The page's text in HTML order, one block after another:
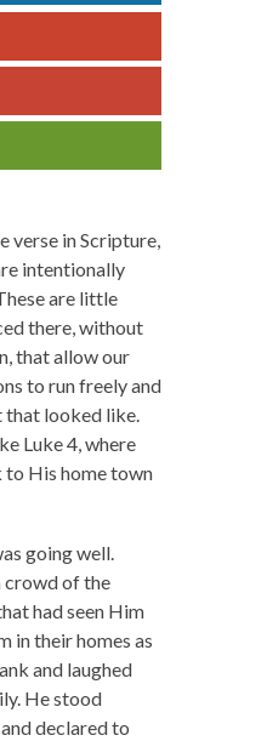
verse in Scripture,
intentionally
are little
there, without
that allow our
to run freely and
that looked like.
Luke 4, where
to His home town
going well.
crowd of the
had seen Him
in their homes as
and laughed
He stood
declared to